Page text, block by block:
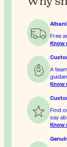
Free
Know
A
Know
Find
say
Know